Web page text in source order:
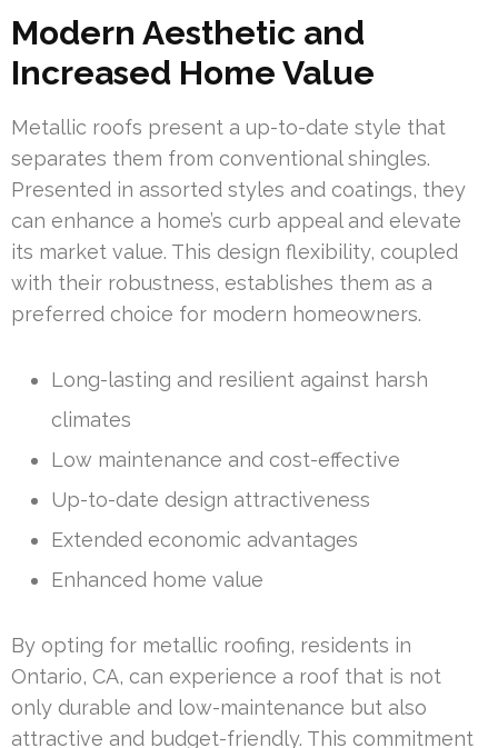
Modern Aesthetic and
Increased Home Value
Metallic roofs present a up-to-date style that
separates them from conventional shingles.
Presented in assorted styles and coatings, they
can enhance a home’s curb appeal and elevate
its market value. This design flexibility, coupled
with their robustness, establishes them as a
preferred choice for modern homeowners.
Long-lasting and resilient against harsh
climates
Low maintenance and cost-effective
Up-to-date design attractiveness
Extended economic advantages
Enhanced home value
By opting for metallic roofing, residents in
Ontario, CA, can experience a roof that is not
only durable and low-maintenance but also
attractive and budget-friendly. This commitment